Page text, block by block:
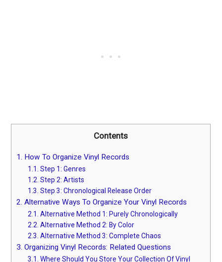
Contents
1. How To Organize Vinyl Records
1.1. Step 1: Genres
1.2. Step 2: Artists
1.3. Step 3: Chronological Release Order
2. Alternative Ways To Organize Your Vinyl Records
2.1. Alternative Method 1: Purely Chronologically
2.2. Alternative Method 2: By Color
2.3. Alternative Method 3: Complete Chaos
3. Organizing Vinyl Records: Related Questions
3.1. Where Should You Store Your Collection Of Vinyl